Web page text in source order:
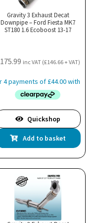
Gravity 3 Exhaust Decat
Downpipe – Ford Fiesta MK7
ST180 1.6 Ecoboost 13-17
175.99 inc VAT (£146.66+ VAT)
Quickshop
Add to basket